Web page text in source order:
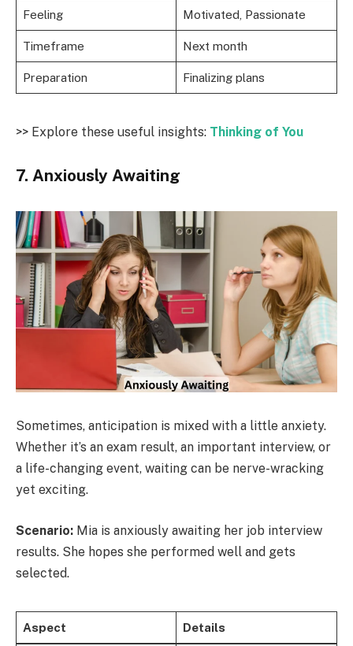
Feeling Motivated, Passionate
Timeframe Next month
Preparation Finalizing plans
>> Explore these useful insights: Thinking of You
7. Anxiously Awaiting
Sometimes, anticipation is mixed with a little anxiety.
Whether it’s an exam result, an important interview, or
a life-changing event, waiting can be nerve-wracking
yet exciting.
Scenario: Mia is anxiously awaiting her job interview
results. She hopes she performed well and gets
selected.
Aspect Details